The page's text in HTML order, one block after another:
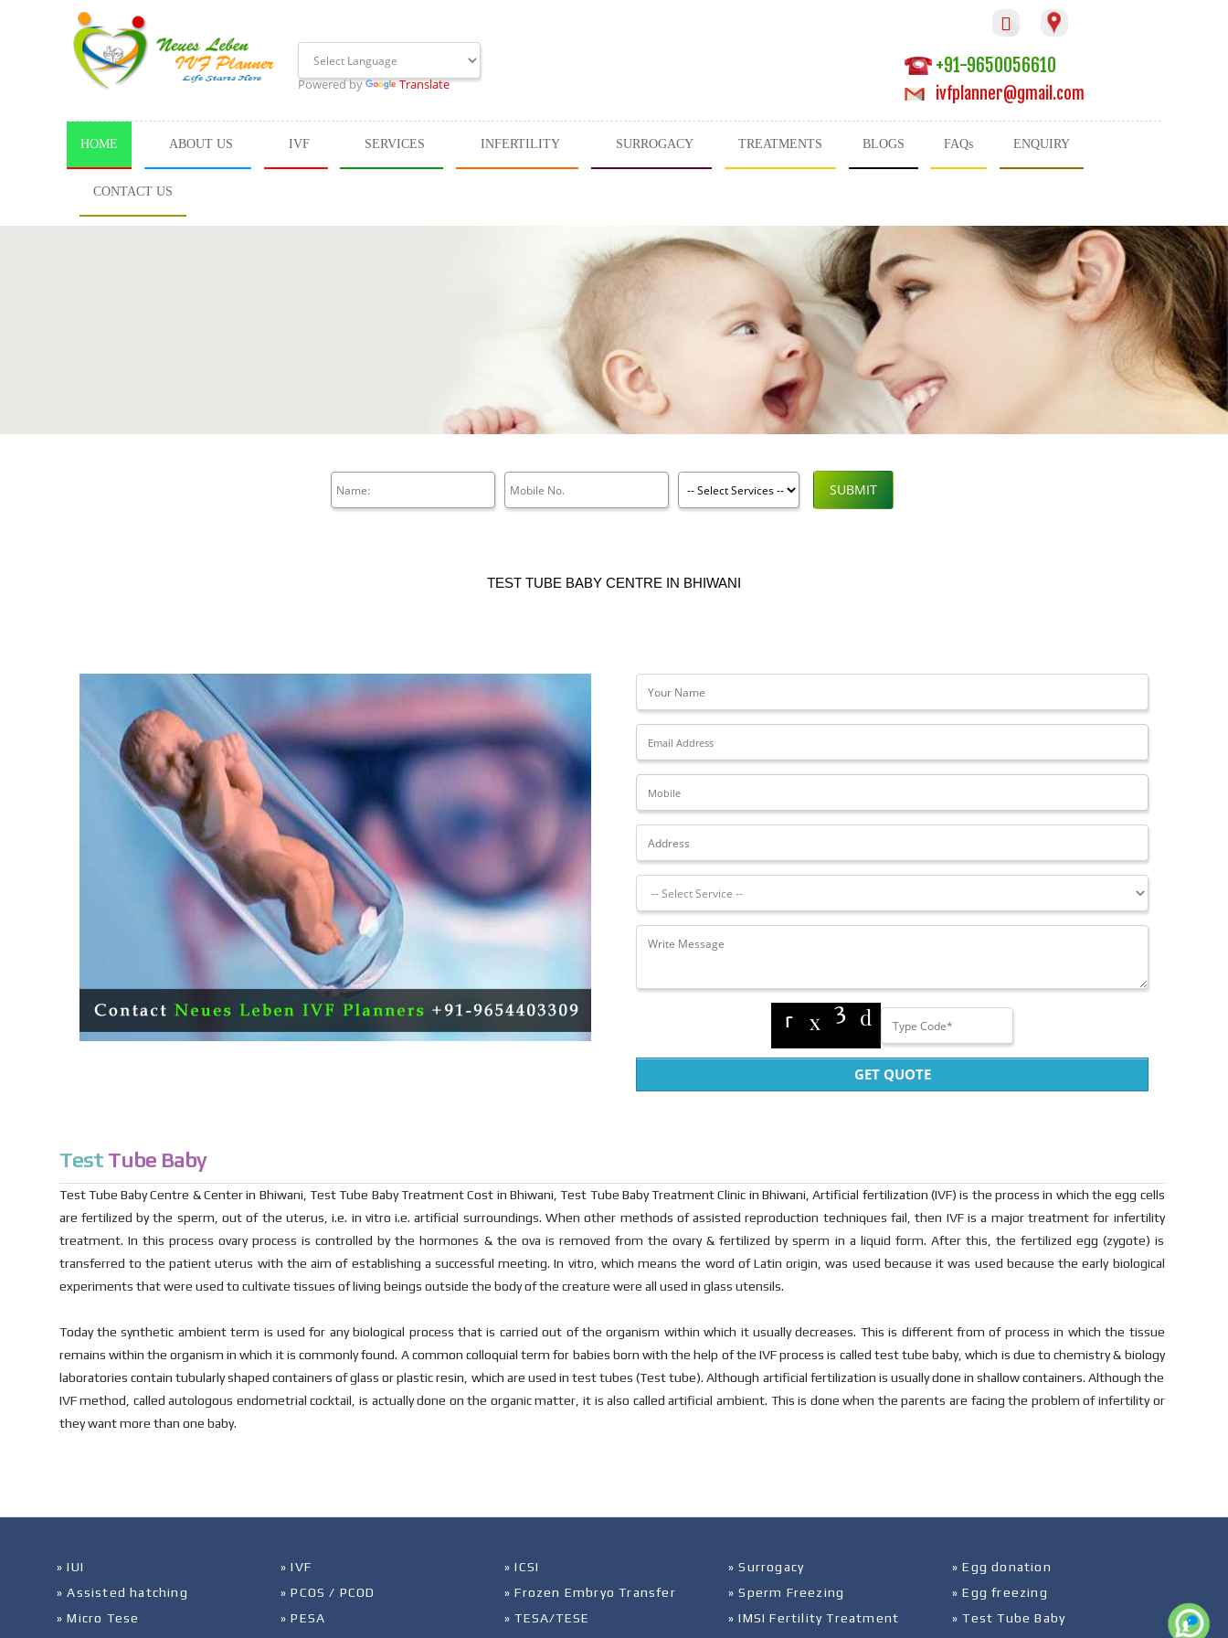

+91-9650056610
ivfplanner@gmail.com
Powered by Translate
HOME ABOUT US IVF SERVICES INFERTILITY SURROGACY TREATMENTS BLOGS FAQs ENQUIRY
CONTACT US
SUBMIT
TEST TUBE BABY CENTRE IN BHIWANI
GET QUOTE
Test Tube Baby
Test Tube Baby Centre & Center in Bhiwani, Test Tube Baby Treatment Cost in Bhiwani, Test Tube Baby Treatment Clinic in Bhiwani, Artificial fertilization (IVF) is the process in which the egg cells
are fertilized by the sperm, out of the uterus, i.e. in vitro i.e. artificial surroundings. When other methods of assisted reproduction techniques fail, then IVF is a major treatment for infertility
treatment. In this process ovary process is controlled by the hormones & the ova is removed from the ovary & fertilized by sperm in a liquid form. After this, the fertilized egg (zygote) is
transferred to the patient uterus with the aim of establishing a successful meeting. In vitro, which means the word of Latin origin, was used because it was used because the early biological
experiments that were used to cultivate tissues of living beings outside the body of the creature were all used in glass utensils.
Today the synthetic ambient term is used for any biological process that is carried out of the organism within which it usually decreases. This is different from of process in which the tissue
remains within the organism in which it is commonly found. A common colloquial term for babies born with the help of the IVF process is called test tube baby, which is due to chemistry & biology
laboratories contain tubularly shaped containers of glass or plastic resin, which are used in test tubes (Test tube). Although artificial fertilization is usually done in shallow containers. Although the
IVF method, called autologous endometrial cocktail, is actually done on the organic matter, it is also called artificial ambient. This is done when the parents are facing the problem of infertility or
they want more than one baby.
» IUI » IVF » ICSI » Surrogacy
» Egg donation
» Assisted hatching
» PCOS / PCOD » Frozen Embryo Transfer » Sperm Freezing
» Egg freezing
» Micro Tese
» PESA » TESA/TESE » IMSI Fertility Treatment
» Test Tube Baby